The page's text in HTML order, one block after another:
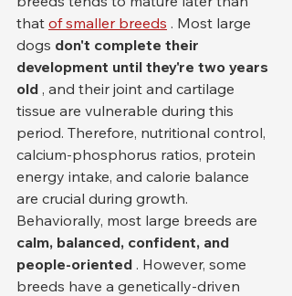
that of smaller breeds . Most large
dogs don't complete their
development until they're two years
old , and their joint and cartilage
tissue are vulnerable during this
period. Therefore, nutritional control,
calcium-phosphorus ratios, protein
energy intake, and calorie balance
are crucial during growth.
Behaviorally, most large breeds are
calm, balanced, confident, and
people-oriented . However, some
breeds have a genetically-driven